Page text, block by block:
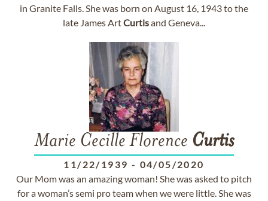
in Granite Falls. She was born on August 16, 1943 to the
late James ArtCurtisand Geneva...
Marie Cecille Florence Curtis
11/22/1939 - 04/05/2020
Our Mom was an amazing woman! She was asked to pitch
for a woman’s semi pro team when we were little. She was